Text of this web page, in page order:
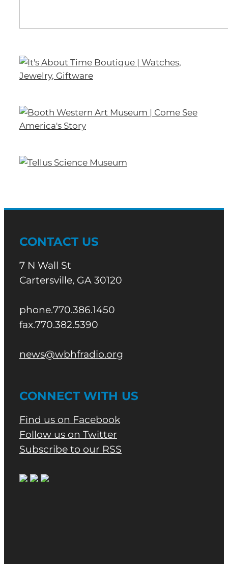
CONTACT US
7 N Wall St
Cartersville, GA 30120
phone.770.386.1450
fax.770.382.5390
news@wbhfradio.org
CONNECT WITH US
Find us on Facebook
Follow us on Twitter
Subscribe to our RSS